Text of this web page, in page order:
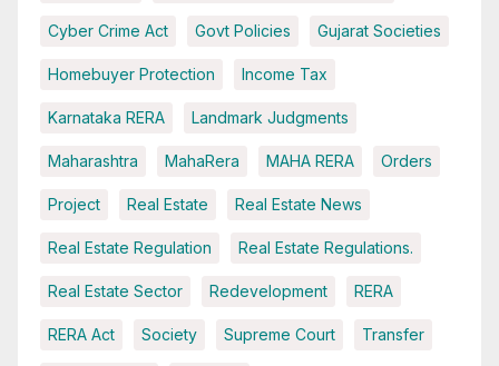
Cyber Crime Act Govt Policies Gujarat Societies
Homebuyer Protection Income Tax
Karnataka RERA Landmark Judgments
Maharashtra MahaRera MAHA RERA Orders
Project Real Estate Real Estate News
Real Estate Regulation Real Estate Regulations.
Real Estate Sector Redevelopment RERA
RERA Act Society Supreme Court Transfer